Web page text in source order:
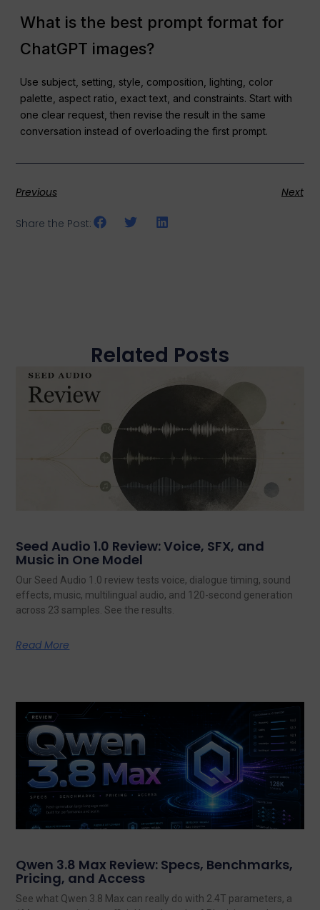
What is the best prompt format for
ChatGPT images?
Use subject, setting, style, composition, lighting, color
palette, aspect ratio, exact text, and constraints. Start with
one clear request, then revise the result in the same
conversation instead of overloading the first prompt.
Previous Next
Share the Post:
Related Posts
Seed Audio 1.0 Review: Voice, SFX, and
Music in One Model
Our Seed Audio 1.0 review tests voice, dialogue timing, sound
effects, music, multilingual audio, and 120-second generation
across 23 samples. See the results.
Read More
Qwen 3.8 Max Review: Specs, Benchmarks,
Pricing, and Access
See what Qwen 3.8 Max can really do with 2.4T parameters, a